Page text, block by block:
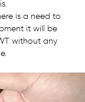
is a need to
it will be
without any